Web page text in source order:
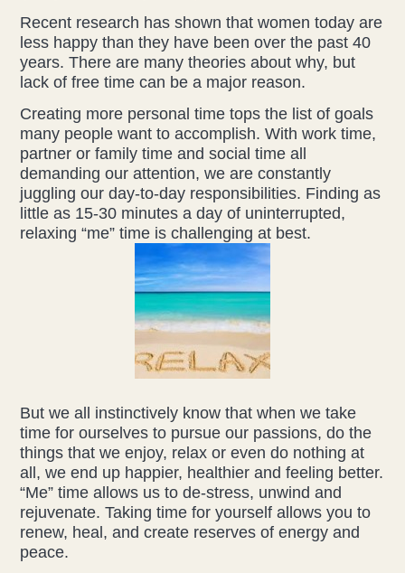
Fertility
Hot Stonefusion
Massage
Japanese Anti-Aging Facial
Reflexology
stress-fix rituals
Louise Green
Lucy Hazelwood
Victoria Busk
Recent research has shown that women today are
less happy than they have been over the past 40
years. There are many theories about why, but
lack of free time can be a major reason.
Creating more personal time tops the list of goals
many people want to accomplish. With work time,
partner or family time and social time all
demanding our attention, we are constantly
juggling our day-to-day responsibilities. Finding as
little as 15-30 minutes a day of uninterrupted,
relaxing “me” time is challenging at best.
But we all instinctively know that when we take
time for ourselves to pursue our passions, do the
things that we enjoy, relax or even do nothing at
all, we end up happier, healthier and feeling better.
“Me” time allows us to de-stress, unwind and
rejuvenate. Taking time for yourself allows you to
renew, heal, and create reserves of energy and
peace.